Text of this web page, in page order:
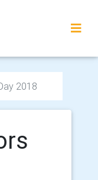
2018